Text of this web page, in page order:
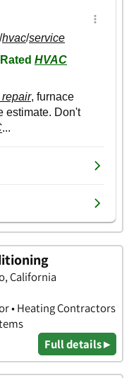
California
• Heating Contractors
Full details ▸